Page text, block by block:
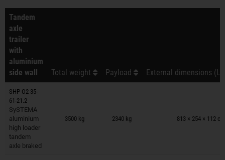
Tandem
axle
trailer
with
aluminium
side wall
Total weight Payload External dimensions (L
SHP O2 35-
61-21.2
SySTEMA
aluminium
high loader
tandem
axle braked
3500 kg 2340 kg 813 × 254 × 112 cm
Trailers on wish list